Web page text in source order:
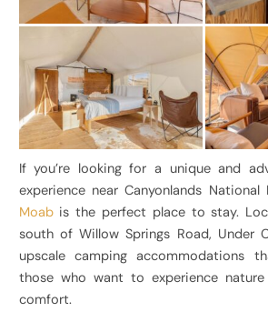
If you’re looking for a unique and
experience near Canyonlands National
Moabis the perfect place to stay.
south of Willow Springs Road, Under
upscale camping accommodations
those who want to experience
comfort.